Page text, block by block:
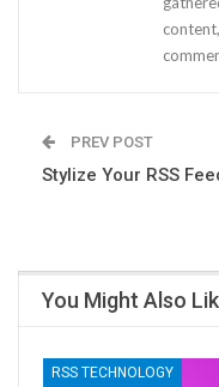
PREV POST
Stylize Your RSS
You Might Also
RSS TECHNOLOGY